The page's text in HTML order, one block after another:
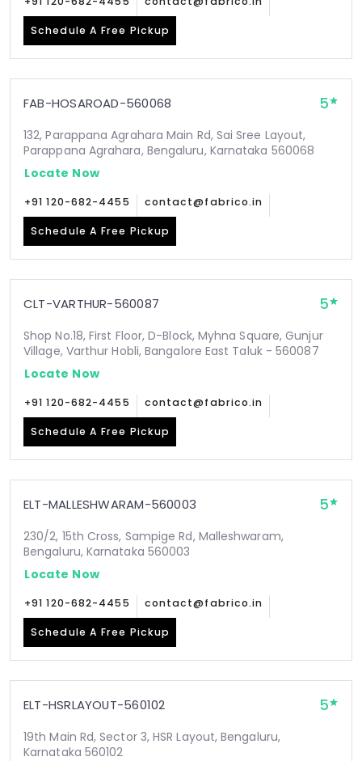
Schedule A Free Pickup
FAB-HOSAROAD-560068 5
132, Parappana Agrahara Main Rd, Sai Sree Layout,
Parappana Agrahara, Bengaluru, Karnataka 560068
Locate Now
+91 120-682-4455 contact@fabrico.in
Schedule A Free Pickup
CLT-VARTHUR-560087 5
Shop No.18, First Floor, D-Block, Myhna Square, Gunjur
Village, Varthur Hobli, Bangalore East Taluk - 560087
Locate Now
+91 120-682-4455 contact@fabrico.in
Schedule A Free Pickup
ELT-MALLESHWARAM-560003 5
230/2, 15th Cross, Sampige Rd, Malleshwaram,
Bengaluru, Karnataka 560003
Locate Now
+91 120-682-4455 contact@fabrico.in
Schedule A Free Pickup
ELT-HSRLAYOUT-560102 5
19th Main Rd, Sector 3, HSR Layout, Bengaluru,
Karnataka 560102